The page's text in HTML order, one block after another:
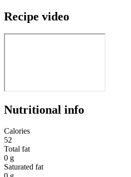
Recipe video
Nutritional info
Calories
52
Total fat
0 g
Saturated fat